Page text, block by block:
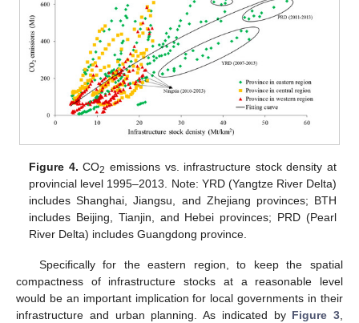
Figure 4. CO2 emissions vs. infrastructure stock density at
provincial level 1995–2013. Note: YRD (Yangtze River Delta)
includes Shanghai, Jiangsu, and Zhejiang provinces; BTH
includes Beijing, Tianjin, and Hebei provinces; PRD (Pearl
River Delta) includes Guangdong province.
Specifically for the eastern region, to keep the spatial
compactness of infrastructure stocks at a reasonable level
would be an important implication for local governments in their
infrastructure and urban planning. As indicated by Figure 3,